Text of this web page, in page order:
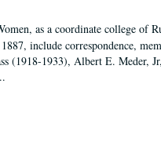
as a coordinate college of
include correspondence,
(1918-1933), Albert E. Meder,